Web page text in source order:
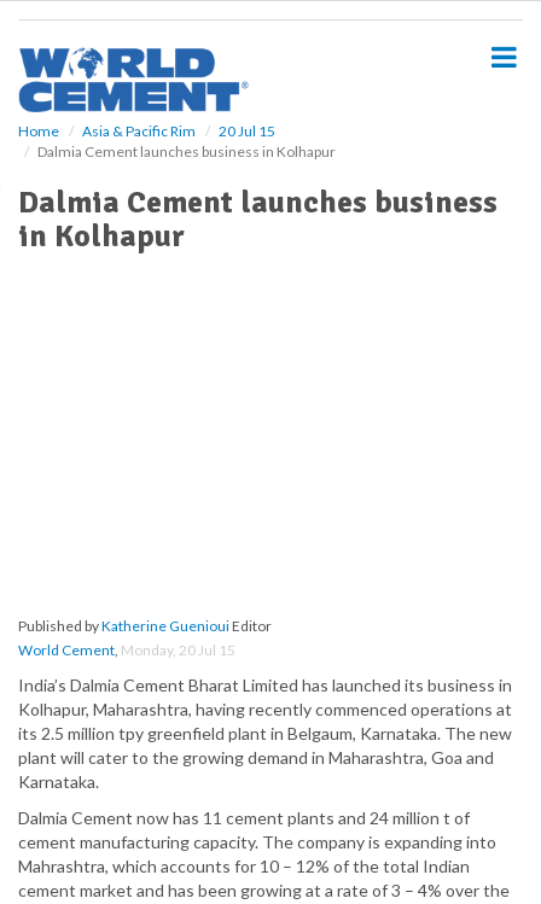
Home Asia & Pacific Rim
20 Jul 15
Dalmia Cement launches business in Kolhapur
Dalmia Cement launches business
in Kolhapur
Published byKatherine GueniouiEditor
World Cement, Monday, 20 Jul 15
India’s Dalmia Cement Bharat Limited has launched its business in
Kolhapur, Maharashtra, having recently commenced operations at
its 2.5 million tpy greenfield plant in Belgaum, Karnataka. The new
plant will cater to the growing demand in Maharashtra, Goa and
Karnataka.
Dalmia Cement now has 11 cement plants and 24 million t of
cement manufacturing capacity. The company is expanding into
Mahrashtra, which accounts for 10 – 12% of the total Indian
cement market and has been growing at a rate of 3 – 4% over the